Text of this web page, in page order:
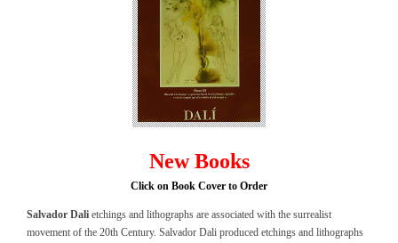
New Books
Click on Book Cover to Order
Salvador Dali etchings and lithographs are associated with the surrealist
movement of the 20th Century. Salvador Dali produced etchings and lithographs